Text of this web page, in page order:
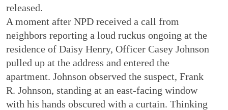
released.
A moment after NPD received a call from
neighbors reporting a loud ruckus ongoing at the
residence of Daisy Henry, Officer Casey Johnson
pulled up at the address and entered the
apartment. Johnson observed the suspect, Frank
R. Johnson, standing at an east-facing window
with his hands obscured with a curtain. Thinking